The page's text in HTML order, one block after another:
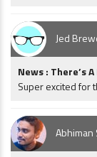
Jed
News : There’s
Super excited for
Abhiman